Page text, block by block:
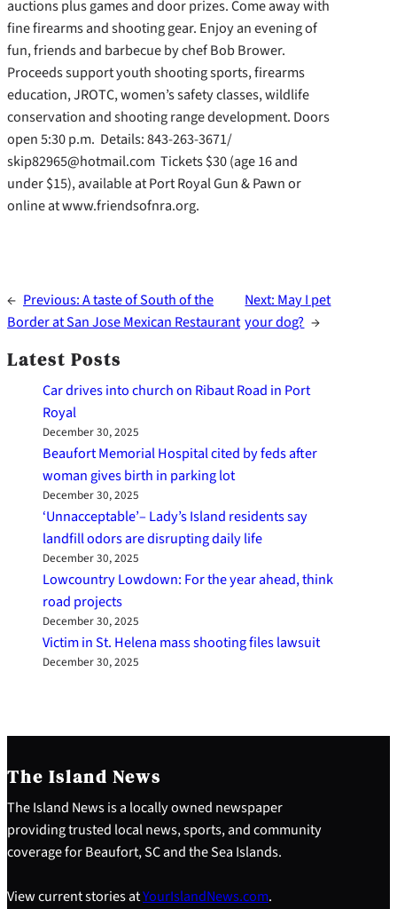
auctions plus games and door prizes. Come away with
fine firearms and shooting gear. Enjoy an evening of
fun, friends and barbecue by chef Bob Brower.
Proceeds support youth shooting sports, firearms
education, JROTC, women’s safety classes, wildlife
conservation and shooting range development. Doors
open 5:30 p.m. Details: 843-263-3671/
skip82965@hotmail.com Tickets $30 (age 16 and
under $15), available at Port Royal Gun & Pawn or
online at www.friendsofnra.org.
← Previous:A taste of South of the
Border at San Jose Mexican Restaurant
Next: May I pet
your dog? →
Latest Posts
Car drives into church on Ribaut Road in Port
Royal
December 30, 2025
Beaufort Memorial Hospital cited by feds after
woman gives birth in parking lot
December 30, 2025
‘Unnacceptable’– Lady’s Island residents say
landfill odors are disrupting daily life
December 30, 2025
Lowcountry Lowdown: For the year ahead, think
road projects
December 30, 2025
Victim in St. Helena mass shooting files lawsuit
December 30, 2025
The Island News
The Island News is a locally owned newspaper
providing trusted local news, sports, and community
coverage for Beaufort, SC and the Sea Islands.
View current stories atYourIslandNews.com.